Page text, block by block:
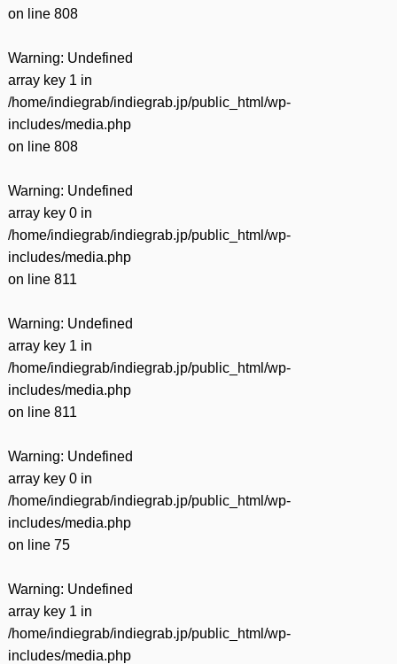
on line 808
Warning: Undefined
array key 1 in
/home/indiegrab/indiegrab.jp/public_html/wp-
includes/media.php
on line 808
Warning: Undefined
array key 0 in
/home/indiegrab/indiegrab.jp/public_html/wp-
includes/media.php
on line 811
Warning: Undefined
array key 1 in
/home/indiegrab/indiegrab.jp/public_html/wp-
includes/media.php
on line 811
Warning: Undefined
array key 0 in
/home/indiegrab/indiegrab.jp/public_html/wp-
includes/media.php
on line 75
Warning: Undefined
array key 1 in
/home/indiegrab/indiegrab.jp/public_html/wp-
includes/media.php